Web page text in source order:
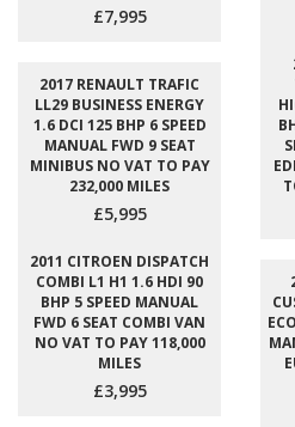
£7,995
2017 RENAULT TRAFIC
LL29 BUSINESS ENERGY
1.6 DCI 125 BHP 6 SPEED
MANUAL FWD 9 SEAT
MINIBUS NO VAT TO PAY
232,000 MILES
£5,995
2011 CITROEN DISPATCH
COMBI L1 H1 1.6 HDI 90
BHP 5 SPEED MANUAL
FWD 6 SEAT COMBI VAN
NO VAT TO PAY 118,000
MILES
£3,995